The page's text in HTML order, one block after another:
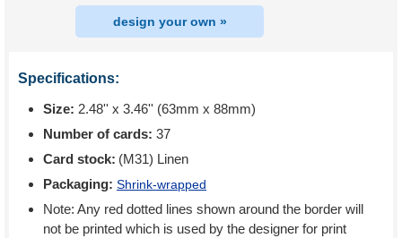
design your own »
Specifications:
Size: 2.48'' x 3.46'' (63mm x 88mm)
Number of cards: 37
Card stock: (M31) Linen
Packaging: Shrink-wrapped
Note: Any red dotted lines shown around the border will
not be printed which is used by the designer for print